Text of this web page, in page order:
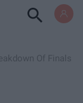
Of Finals